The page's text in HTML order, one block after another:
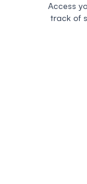
Access
track of